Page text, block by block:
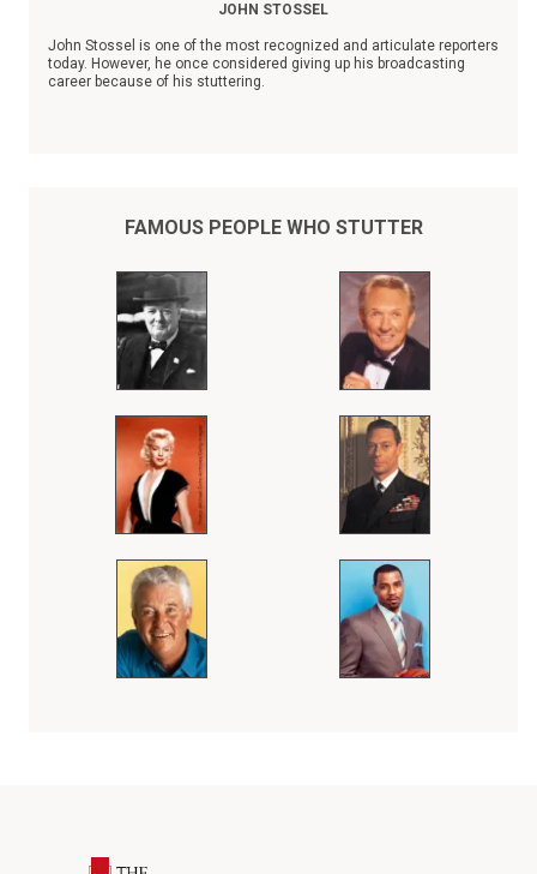
JOHN STOSSEL
John Stossel is one of the most recognized and articulate reporters
today. However, he once considered giving up his broadcasting
career because of his stuttering.
FAMOUS PEOPLE WHO STUTTER